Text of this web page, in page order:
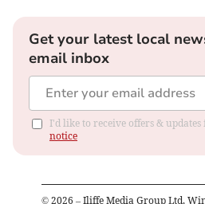
Get your latest local
email inbox
I'd like to receive offers &
notice
© 2026 – Iliffe Media Group Ltd,